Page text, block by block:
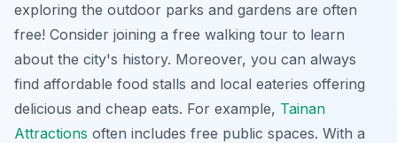
exploring the outdoor parks and gardens are often
free! Consider joining a free walking tour to learn
about the city's history. Moreover, you can always
find affordable food stalls and local eateries offering
delicious and cheap eats. For example, Tainan
Attractions often includes free public spaces. With a